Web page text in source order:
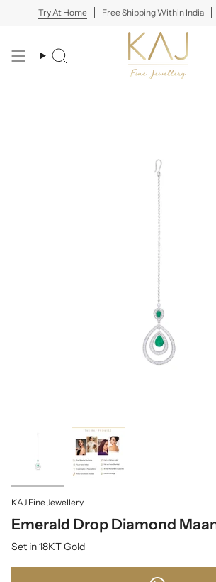
Try At Home Free Shipping Within India
Search
KAJ Fine Jewellery
Emerald Drop Diamond
Set in 18KT Gold